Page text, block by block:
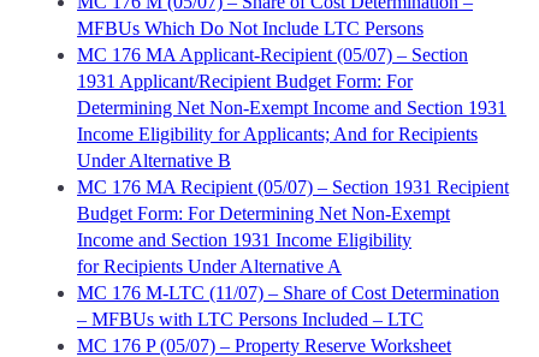
MFBUs Which Do Not Include LTC Persons
MC 176 MA Applicant-Recipient (05/07) – Section
1931 Applicant/Recipient Budget Form: For
Determining Net Non-Exempt Income and Section 1931
Income Eligibility for Applicants; And for Recipients
Under Alternative B
MC 176 MA Recipient (05/07) – Section 1931 Recipient
Budget Form: For Determining Net Non-Exempt
Income and Section 1931 Income Eligibility
for Recipients Under Alternative A
MC 176 M-LTC (11/07) – Share of Cost Determination
– MFBUs with LTC Persons Included – LTC
MC 176 P (05/07) – Property Reserve Worksheet